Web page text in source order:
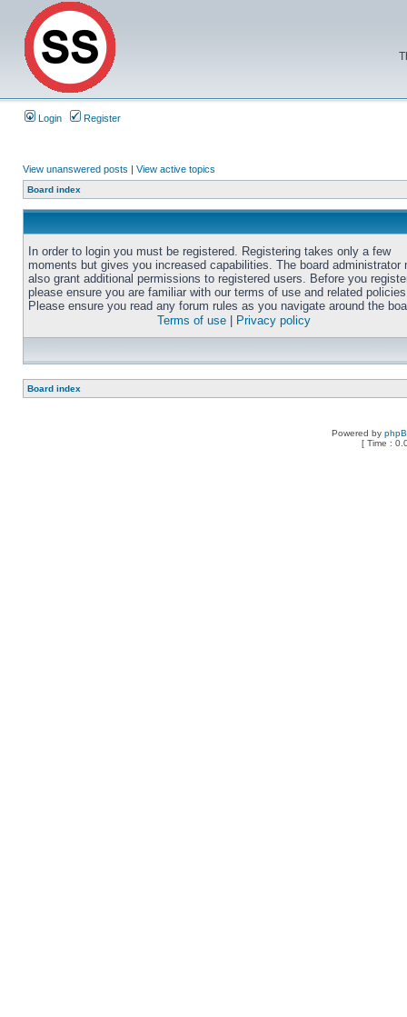
Login Register
View unanswered posts | View active topics
Board index
In order to login you must be registered. Registering takes only a few
moments but gives you increased capabilities. The board administrator
also grant additional permissions to registered users. Before you
please ensure you are familiar with our terms of use and related
Please ensure you read any forum rules as you navigate around the
Terms of use
Privacy policy
Board index
Powered by
[ Time :